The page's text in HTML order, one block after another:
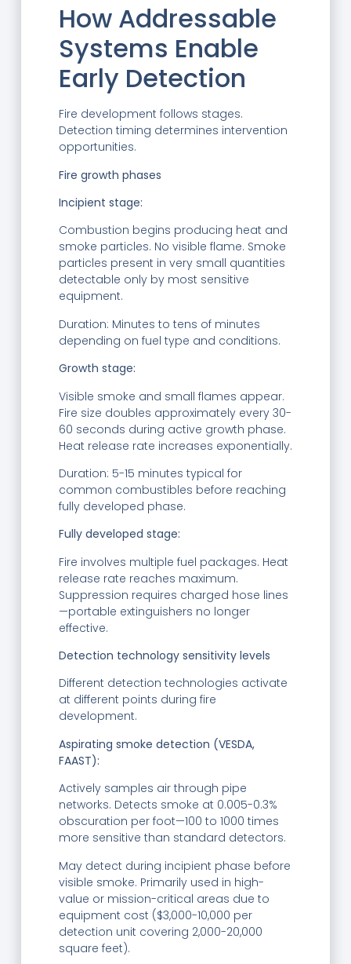
How Addressable
Systems Enable
Early Detection
Fire development follows stages.
Detection timing determines intervention
opportunities.
Fire growth phases
Incipient stage:
Combustion begins producing heat and
smoke particles. No visible flame. Smoke
particles present in very small quantities
detectable only by most sensitive
equipment.
Duration: Minutes to tens of minutes
depending on fuel type and conditions.
Growth stage:
Visible smoke and small flames appear.
Fire size doubles approximately every 30-
60 seconds during active growth phase.
Heat release rate increases exponentially.
Duration: 5-15 minutes typical for
common combustibles before reaching
fully developed phase.
Fully developed stage:
Fire involves multiple fuel packages. Heat
release rate reaches maximum.
Suppression requires charged hose lines
—portable extinguishers no longer
effective.
Detection technology sensitivity levels
Different detection technologies activate
at different points during fire
development.
Aspirating smoke detection (VESDA,
FAAST):
Actively samples air through pipe
networks. Detects smoke at 0.005-0.3%
obscuration per foot—100 to 1000 times
more sensitive than standard detectors.
May detect during incipient phase before
visible smoke. Primarily used in high-
value or mission-critical areas due to
equipment cost ($3,000-10,000 per
detection unit covering 2,000-20,000
square feet).